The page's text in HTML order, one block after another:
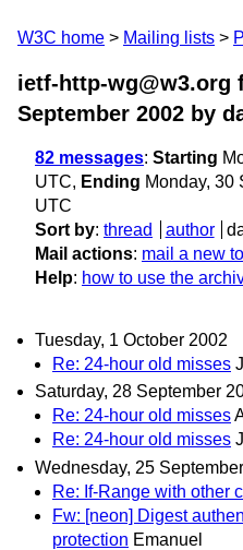
W3C home Mailing lists
ietf-http-wg@w3.org
September 2002 by
82 messages: Starting
UTC, Ending Monday, 30
UTC
Sort by: thread author
Mail actions: mail a new
Help: how to use the
Tuesday, 1 October 2002
Re: 24-hour old misses
Saturday, 28 September
Re: 24-hour old misses
Re: 24-hour old misses
Wednesday, 25
Re: If-Range with other
Fw: [neon] Digest
protection Emanuel